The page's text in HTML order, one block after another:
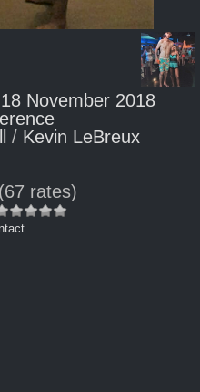
November 2018
/ Kevin LeBreux
(67 rates)